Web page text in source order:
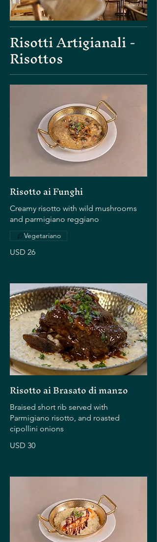
Risotti Artigianali -
Risottos
Risotto ai Funghi
Creamy risotto with wild mushrooms
and parmigiano reggiano
USD 26
Vegetariano
Risotto ai Brasato di manzo
Braised short rib served with
Parmigiano risotto, and roasted
cipollini onions
USD 30